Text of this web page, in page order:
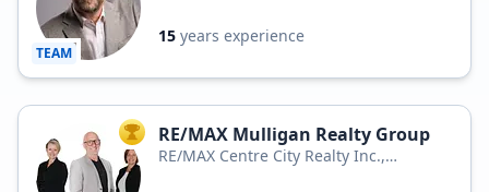
TEAM
15 years experience
TOP AGENT
RE/MAX Mulligan Realty Group
RE/MAX Centre City Realty Inc.,